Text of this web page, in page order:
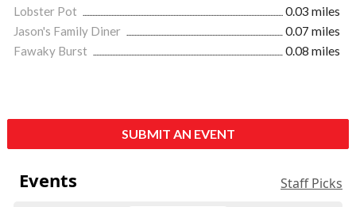
Lobster Pot
0.03 miles
Jason's Family Diner
0.07 miles
Fawaky Burst
0.08 miles
SUBMIT AN EVENT
Events Staff Picks